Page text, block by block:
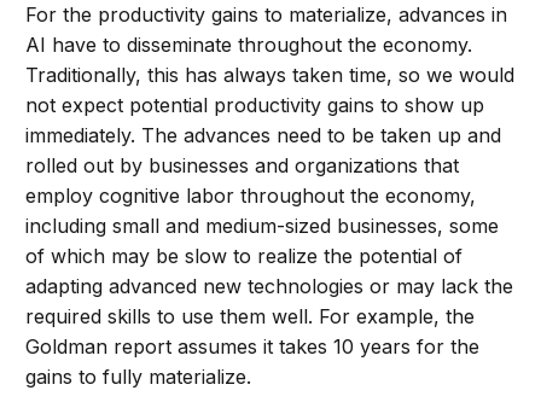
For the productivity gains to materialize, advances in
AI have to disseminate throughout the economy.
Traditionally, this has always taken time, so we would
not expect potential productivity gains to show up
immediately. The advances need to be taken up and
rolled out by businesses and organizations that
employ cognitive labor throughout the economy,
including small and medium-sized businesses, some
of which may be slow to realize the potential of
adapting advanced new technologies or may lack the
required skills to use them well. For example, the
Goldman report assumes it takes 10 years for the
gains to fully materialize.